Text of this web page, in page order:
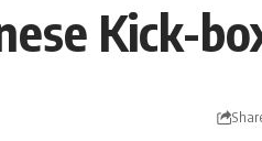
Kick-